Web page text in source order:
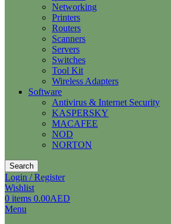
Networking
Printers
Routers
Scanners
Servers
Switches
Tool Kit
Wireless Adapters
Software
Antivirus & Internet Security
KASPERSKY
MACAFEE
NOD
NORTON
Search
Login / Register
Wishlist
0 items 0.00AED
Menu